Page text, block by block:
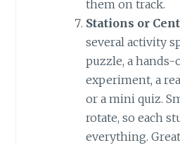
them on track.
Stations or
several activity
puzzle, a hands-
experiment, a
or a mini quiz.
rotate, so each
everything.